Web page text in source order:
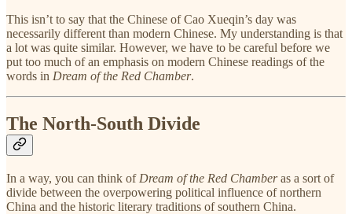
This isn’t to say that the Chinese of Cao Xueqin’s day was
necessarily different than modern Chinese. My understanding is that
a lot was quite similar. However, we have to be careful before we
put too much of an emphasis on modern Chinese readings of the
words in Dream of the Red Chamber.
The North-South Divide
In a way, you can think of Dream of the Red Chamberas a sort of
divide between the overpowering political influence of northern
China and the historic literary traditions of southern China.